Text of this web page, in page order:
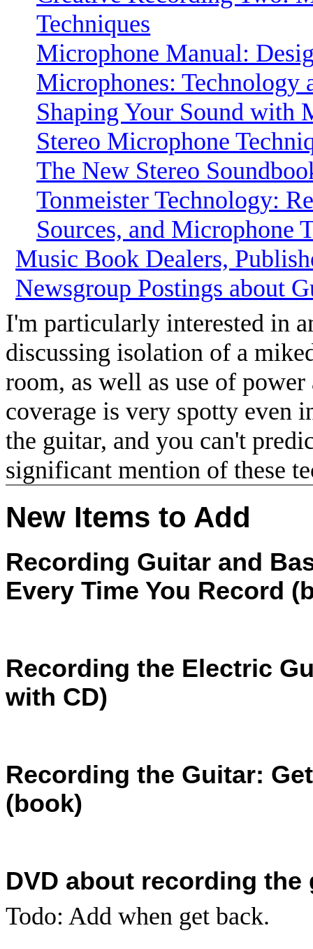
Techniques
Microphone Manual:
Microphones: Technology
Shaping Your Sound with
Stereo Microphone
The New Stereo
Tonmeister Technology:
Sources, and Microphone
Music Book Dealers,
Newsgroup Postings about
I'm particularly interested in
discussing isolation of a
room, as well as use of
coverage is very spotty even
the guitar, and you can't
significant mention of these
New Items to Add
Recording Guitar and
Every Time You Record
Recording the Electric
with CD)
Recording the Guitar:
(book)
DVD about recording
Todo: Add when get back.